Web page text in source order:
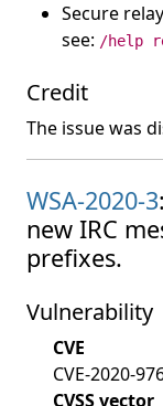
Secure
see: /help
Credit
The issue was
WSA-2020-3
new IRC
prefixes.
Vulnerability
CVE
CVE-2020-
CVSS vector